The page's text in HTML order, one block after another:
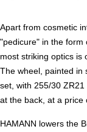
Apart from cosmetic
"pedicure" in the form
most striking optics is
The wheel, painted in
set, with 255/30
at the back, at a price
HAMANN lowers the